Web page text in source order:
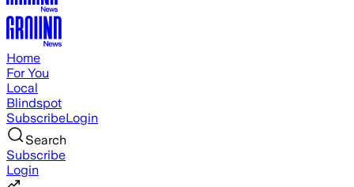
Home
For You
Local
Blindspot
SubscribeLogin
Search
Subscribe
Login